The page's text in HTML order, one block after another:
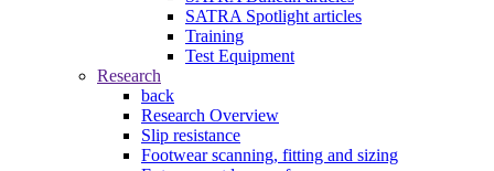
SATRA Spotlight articles
Training
Test Equipment
Research
back
Research Overview
Slip resistance
Footwear scanning, fitting and sizing